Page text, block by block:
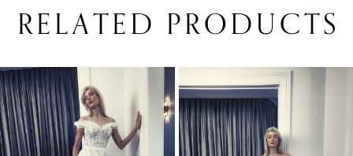
RELATED PRODUCTS
Related
Products
Carousel
Skip
to
end
1
2